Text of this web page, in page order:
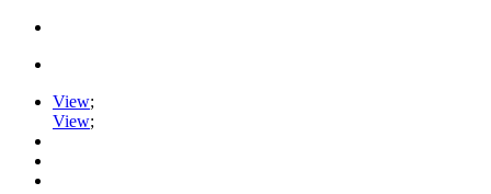
View;
View;